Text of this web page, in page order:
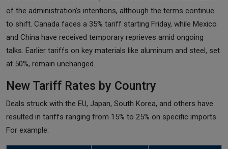
of the administration’s intentions, although the terms continue
to shift. Canada faces a 35% tariff starting Friday, while Mexico
and China have received temporary reprieves amid ongoing
talks. Earlier tariffs on key materials like aluminum and steel, set
at 50%, remain unchanged.
New Tariff Rates by Country
Deals struck with the EU, Japan, South Korea, and others have
resulted in tariffs ranging from 15% to 25% on specific imports.
For example: